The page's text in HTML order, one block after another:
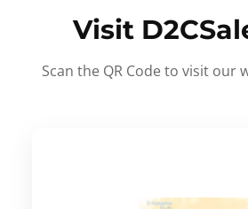
Visit
Scan the QR Code to visit our